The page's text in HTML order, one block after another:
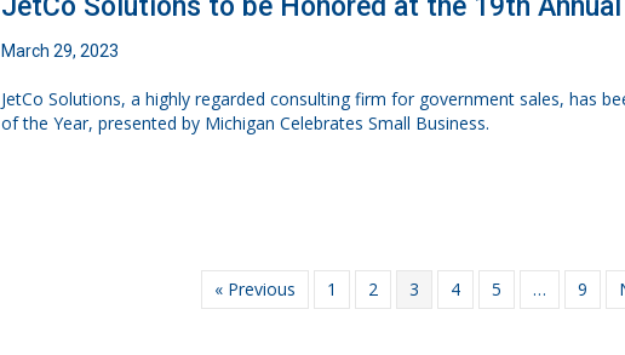
JetCo Solutions to be Honored at the 19th
March 29, 2023
JetCo Solutions, a highly regarded consulting firm for government sales, has
of the Year, presented by Michigan Celebrates Small Business.
« Previous 1 2 3 4 5 … 9